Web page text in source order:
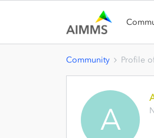
Community Profile
A